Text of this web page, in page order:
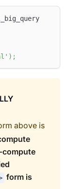
) ;
above is
compute
form is